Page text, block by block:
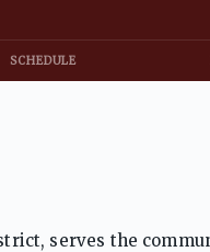
SCHEDULE
serves the